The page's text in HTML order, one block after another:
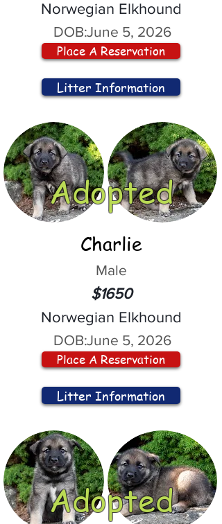
Norwegian Elkhound
DOB:June 5, 2026
Place A Reservation
Litter Information
Adopted
Charlie
Male
$1650
Norwegian Elkhound
DOB:June 5, 2026
Place A Reservation
Litter Information
Adopted